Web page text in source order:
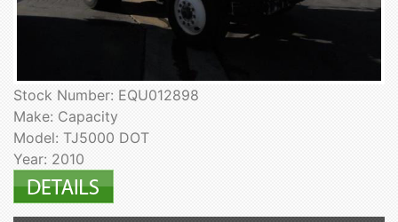
Stock Number: EQU012898
Make: Capacity
Model: TJ5000 DOT
Year: 2010